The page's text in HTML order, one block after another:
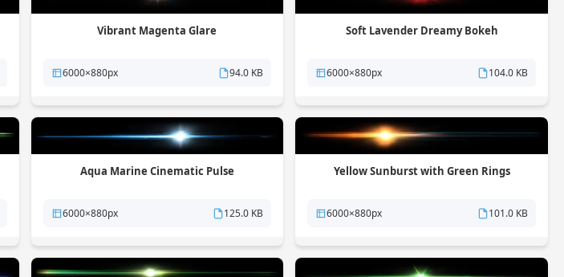
Vibrant Magenta Glare
6000×880px 94.0 KB
Soft Lavender Dreamy Bokeh
6000×880px 104.0 KB
Aqua Marine Cinematic Pulse
6000×880px 125.0 KB
Yellow Sunburst with Green Rings
6000×880px 101.0 KB